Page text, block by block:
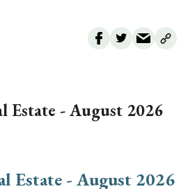
Estate - August 2026